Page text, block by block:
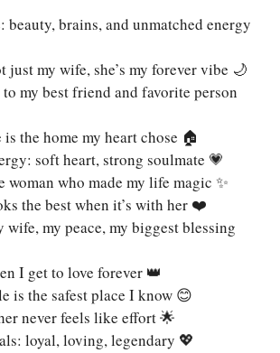
beauty, brains, and unmatched energy
just my wife, she’s my forever vibe 🌙
my best friend and favorite person
is the home my heart chose 🏠
soft heart, strong soulmate 💗
woman who made my life magic ✨
the best when it’s with her ❤️
wife, my peace, my biggest blessing
I get to love forever 👑
is the safest place I know 😊
never feels like effort 🌟
loyal, loving, legendary 💖